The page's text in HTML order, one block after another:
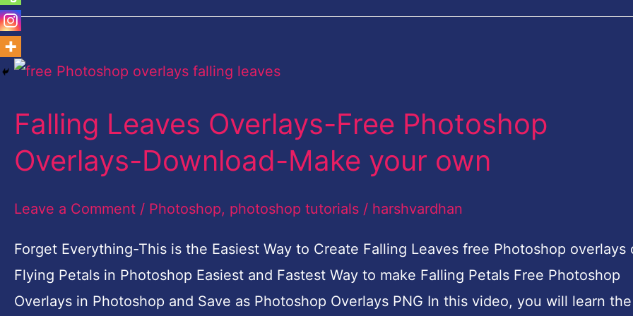
Falling Leaves Overlays-Free Photoshop
Overlays-Download-Make your own
Leave a Comment / Photoshop, photoshop tutorials / harshvardhan
Forget Everything-This is the Easiest Way to Create Falling Leaves free Photoshop overlays
Flying Petals in Photoshop Easiest and Fastest Way to make Falling Petals Free Photoshop
Overlays in Photoshop and Save as Photoshop Overlays PNG In this video, you will learn the
Falling
Overlays-
Free
Photoshop
Overlays-
Make
your
own